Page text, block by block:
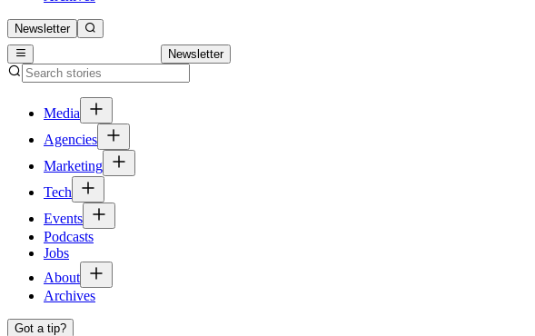
Newsletter
Newsletter
Media
Agencies
Marketing
Tech
Events
Podcasts
Jobs
About
Archives
Got a tip?